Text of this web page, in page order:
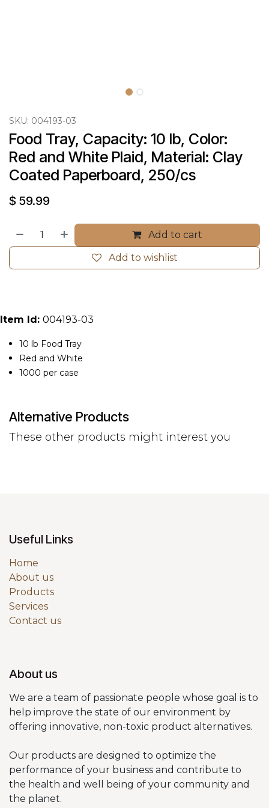
SKU: 004193-03
Food Tray, Capacity: 10 lb, Color:
Red and White Plaid, Material: Clay
Coated Paperboard, 250/cs
$ 59.99
Add to cart
Add to wishlist
Item Id: 004193-03
10 lb Food Tray
Red and White
1000 per case
Alternative Products
These other products might interest you
Useful Links
Home
About us
Products
Services
Contact us
About us
We are a team of passionate people whose goal is to
help improve the state of our environment by
offering innovative, non-toxic product alternatives.
Our products are designed to optimize the
performance of your business and contribute to
the health and well being of your community and
the planet.